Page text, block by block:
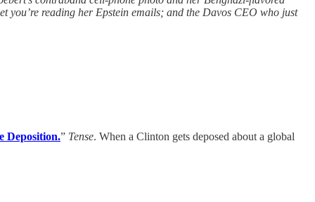
you’re reading her Epstein emails; and the Davos CEO who just
Deposition.” Tense. When a Clinton gets deposed about a global